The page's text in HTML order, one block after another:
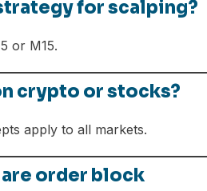
for scalping?
or M15.
crypto or stocks?
apply to all markets.
order block